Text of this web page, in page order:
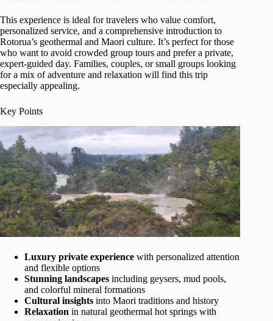
This experience is ideal for travelers who value comfort,
personalized service, and a comprehensive introduction to
Rotorua’s geothermal and Maori culture. It’s perfect for those
who want to avoid crowded group tours and prefer a private,
expert-guided day. Families, couples, or small groups looking
for a mix of adventure and relaxation will find this trip
especially appealing.
Key Points
Luxury private experience with personalized attention
and flexible options
Stunning landscapes including geysers, mud pools,
and colorful mineral formations
Cultural insights into Maori traditions and history
Relaxation in natural geothermal hot springs with